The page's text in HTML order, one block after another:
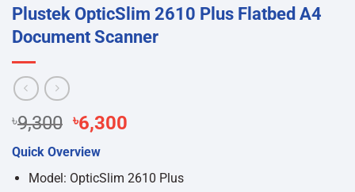
Plustek OpticSlim 2610 Plus Flatbed A4
Document Scanner
৳9,300 Original
price
was:
৳9,300.
৳6,300
৳6,300.
Quick Overview
Model: OpticSlim 2610 Plus